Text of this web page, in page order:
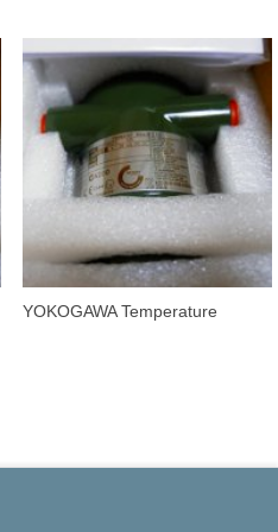
YOKOGAWA Temperature